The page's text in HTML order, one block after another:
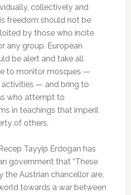
collectively and
freedom should not be
by those who incite
any group. European
be alert and take all
to monitor mosques —
activities — and bring to
who attempt to
in teachings that imperil
of others.
Tayyip Erdogan has
government that “These
the Austrian chancellor are,
towards a war between